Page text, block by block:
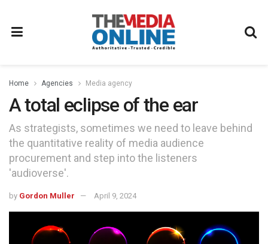
Home Agencies Media agency
A total eclipse of the ear
As strategists, sometimes we need to leave behind
the quantitative reality of media audience
procurement and step into the listeners
'audioverse'.
by Gordon Muller April 9, 2024